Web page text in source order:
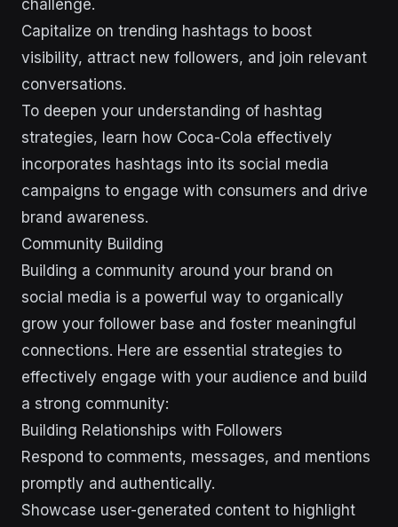
challenge.
Capitalize on trending hashtags to boost
visibility, attract new followers, and join relevant
conversations.
To deepen your understanding of hashtag
strategies, learn how Coca-Cola effectively
incorporates hashtags into its social media
campaigns to engage with consumers and drive
brand awareness.
Community Building
Building a community around your brand on
social media is a powerful way to organically
grow your follower base and foster meaningful
connections. Here are essential strategies to
effectively engage with your audience and build
a strong community:
Building Relationships with Followers
Respond to comments, messages, and mentions
promptly and authentically.
Showcase user-generated content to highlight